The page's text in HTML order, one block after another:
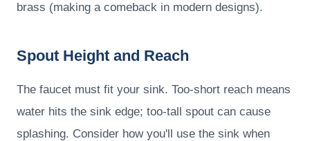
brass (making a comeback in modern designs).
Spout Height and Reach
The faucet must fit your sink. Too-short reach means
water hits the sink edge; too-tall spout can cause
splashing. Consider how you'll use the sink when